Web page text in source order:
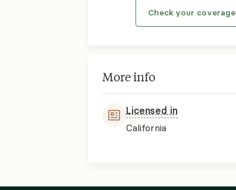
Check your coverage
More info
Licensed in
California